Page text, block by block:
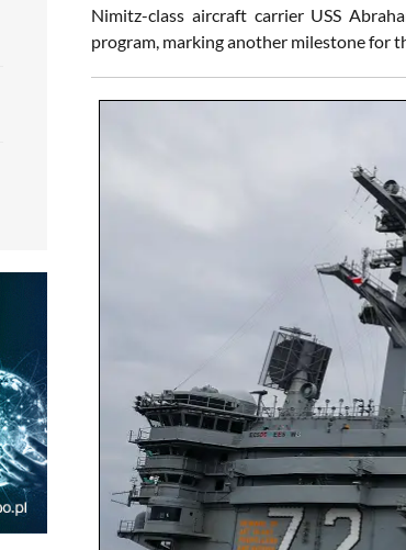
Nimitz-class aircraft carrier USS
program, marking another milestone for